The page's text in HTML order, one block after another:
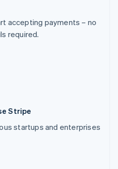
accepting payments – no
required.
Stripe
startups and enterprises